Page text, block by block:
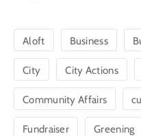
Aloft Business
City City Actions
Community Affairs
Fundraiser Greening